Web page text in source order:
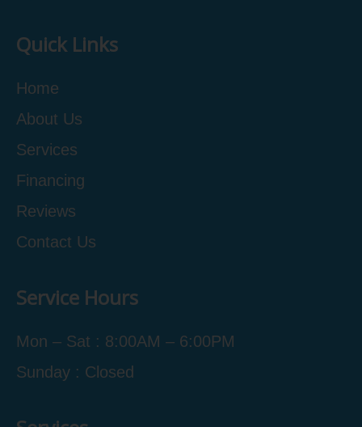
Quick Links
Home
About Us
Services
Financing
Reviews
Contact Us
Service Hours
Mon – Sat : 8:00AM – 6:00PM
Sunday : Closed